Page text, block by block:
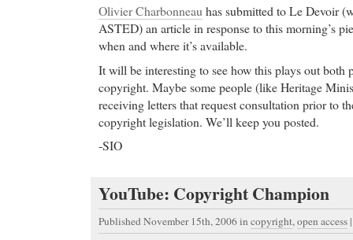
Olivier Charbonneau has submitted to Le Devoir
ASTED) an article in response to this morning’s
when and where it’s available.
It will be interesting to see how this plays out both
copyright. Maybe some people (like Heritage
receiving letters that request consultation prior to
copyright legislation. We’ll keep you posted.
-SIO
YouTube: Copyright Champion
Published November 15th, 2006in copyright,open access